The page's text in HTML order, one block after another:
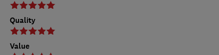
Quality
Value